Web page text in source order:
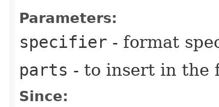
Parameters:
specifier - format
parts - to insert in the
Since: